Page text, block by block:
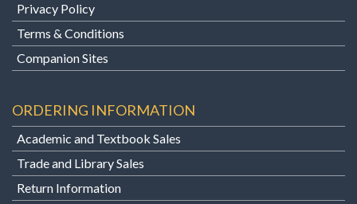
Privacy Policy
Terms & Conditions
Companion Sites
ORDERING INFORMATION
Academic and Textbook Sales
Trade and Library Sales
Return Information